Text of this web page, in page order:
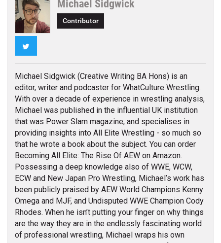
Michael Sidgwick
Contributor
Michael Sidgwick (Creative Writing BA Hons) is an
editor, writer and podcaster for WhatCulture Wrestling.
With over a decade of experience in wrestling analysis,
Michael was published in the influential UK institution
that was Power Slam magazine, and specialises in
providing insights into All Elite Wrestling - so much so
that he wrote a book about the subject. You can order
Becoming All Elite: The Rise Of AEW on Amazon.
Possessing a deep knowledge also of WWE, WCW,
ECW and New Japan Pro Wrestling, Michael’s work has
been publicly praised by AEW World Champions Kenny
Omega and MJF, and Undisputed WWE Champion Cody
Rhodes. When he isn’t putting your finger on why things
are the way they are in the endlessly fascinating world
of professional wrestling, Michael wraps his own